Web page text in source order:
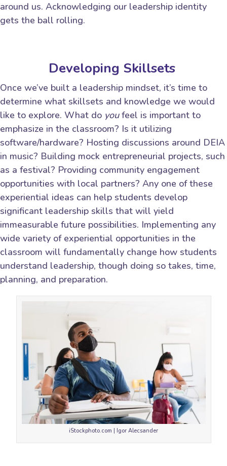
around us. Acknowledging our leadership identity
gets the ball rolling.
Developing Skillsets
Once we’ve built a leadership mindset, it’s time to
determine what skillsets and knowledge we would
like to explore. What do youfeel is important to
emphasize in the classroom? Is it utilizing
software/hardware? Hosting discussions around DEIA
in music? Building mock entrepreneurial projects, such
as a festival? Providing community engagement
opportunities with local partners? Any one of these
experiential ideas can help students develop
significant leadership skills that will yield
immeasurable future possibilities. Implementing any
wide variety of experiential opportunities in the
classroom will fundamentally change how students
understand leadership, though doing so takes, time,
planning, and preparation.
iStockphoto.com | Igor Alecsander